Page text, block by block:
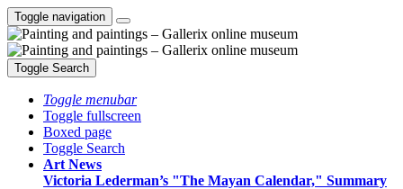
Toggle navigation
Toggle Search
Toggle menubar
Toggle fullscreen
Boxed page
Toggle Search
Art News
Victoria Lederman’s "The Mayan Calendar," Summary